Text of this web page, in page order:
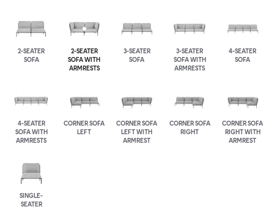
2-SEATER
SOFA
2-SEATER
SOFA WITH
ARMRESTS
3-SEATER
SOFA
3-SEATER
SOFA WITH
ARMRESTS
4-SEATER
SOFA
4-SEATER
SOFA WITH
ARMRESTS
CORNER SOFA
LEFT
CORNER SOFA
LEFT WITH
ARMREST
CORNER SOFA
RIGHT
CORNER SOFA
RIGHT WITH
ARMREST
SINGLE-
SEATER